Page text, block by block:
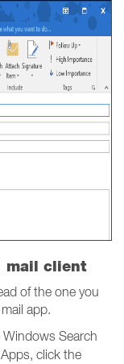
mail client
of the one you
app.
Windows Search
click the